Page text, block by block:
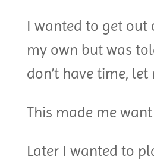
I wanted to get out
my own but was
don’t have time, let
This made me
Later I wanted to